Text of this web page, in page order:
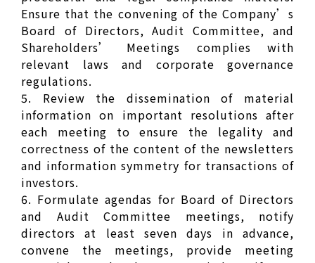
Ensure that the convening of the Company’s
Board of Directors, Audit Committee, and
Shareholders’ Meetings complies with
relevant laws and corporate governance
regulations.
5. Review the dissemination of material
information on important resolutions after
each meeting to ensure the legality and
correctness of the content of the newsletters
and information symmetry for transactions of
investors.
6. Formulate agendas for Board of Directors
and Audit Committee meetings, notify
directors at least seven days in advance,
convene the meetings, provide meeting